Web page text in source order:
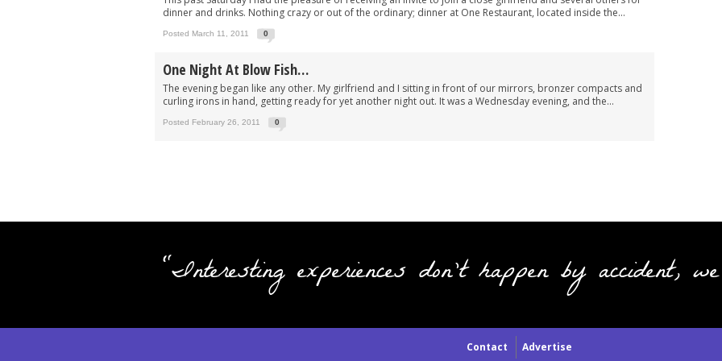
dinner and drinks. Nothing crazy or out of the ordinary; dinner at One Restaurant, located inside the...
Posted March 11, 2011 0
One Night At Blow Fish…
The evening began like any other. My girlfriend and I sitting in front of our mirrors, bronzer compacts and
curling irons in hand, getting ready for yet another night out. It was a Wednesday evening, and the...
Posted February 26, 2011 0
"Interesting experiences don't happen by accident,
Contact Advertise